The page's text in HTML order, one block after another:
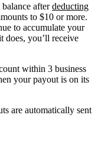
afterdeducting
to $10 or more.
to accumulate your
does, you’ll receive
within 3 business
your payout is on its
are automatically sent